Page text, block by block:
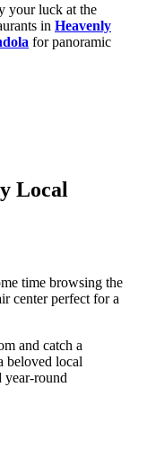
your luck at the
in Heavenly
for panoramic
Local
time browsing the
center perfect for a
and catch a
beloved local
year-round